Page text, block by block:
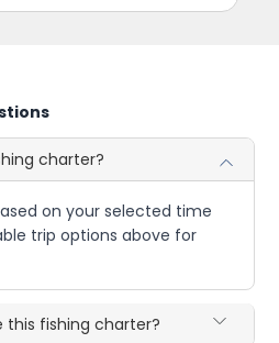
charter?
on your selected time
trip options above for
this fishing charter?